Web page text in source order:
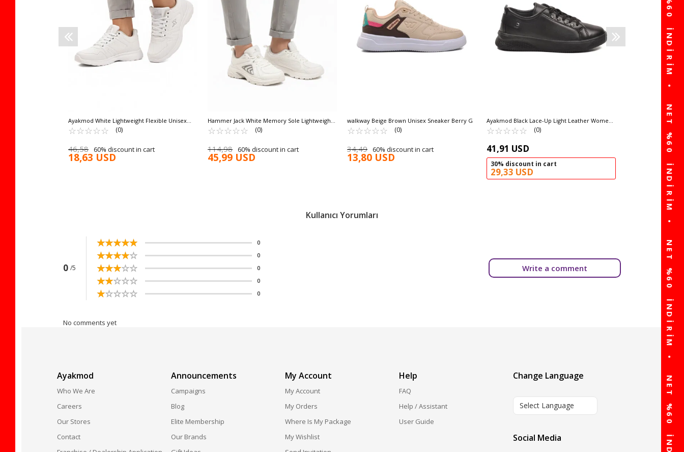
Ayakmod White Lightweight Flexible Unisex
Sneakers Xstep 020-Skin G
☆☆☆☆☆
★★★★★ (0)
46,58 60% discount in cart
18,63 USD
Hammer Jack White Memory Sole Lightweight
Flexible Mesh Unisex Sneakers Dipper G
☆☆☆☆☆
★★★★★ (0)
114,98 60% discount in cart
45,99 USD
walkway Beige Brown Unisex Sneaker Berry G
☆☆☆☆☆
★★★★★ (0)
34,49 60% discount in cart
13,80 USD
Ayakmod Black Lace-Up Light Leather Women's
Sneakers 201 G
☆☆☆☆☆
★★★★★ (0)
41,91 USD
30% discount in cart
29,33 USD
60%
41,85 USD
Kullanıcı Yorumları
0 /5
☆☆☆☆☆
★★★★★ 0
☆☆☆☆☆
★★★★★ 0
☆☆☆☆☆
★★★★★ 0
☆☆☆☆☆
★★★★★ 0
☆☆☆☆☆
★★★★★ 0
Write a comment
No comments yet
Ayakmod
Who We Are
Careers
Our Stores
Contact
Announcements
Campaigns
Blog
Elite Membership
Our Brands
My Account
My Account
My Orders
Where Is My Package
My Wishlist
Help
FAQ
Help / Assistant
User Guide
Change Language
Select Language
Social Media